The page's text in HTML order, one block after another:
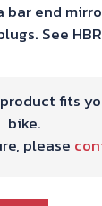
end
See
fits
bike.
please